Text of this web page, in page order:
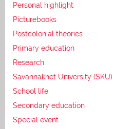
Personal highlight
Picturebooks
Postcolonial theories
Primary education
Research
Savannakhet University (SKU)
School life
Secondary education
Special event